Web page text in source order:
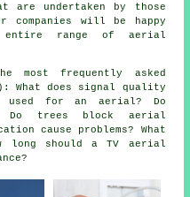
undertaken by those
companies will be happy
range of aerial
frequently asked
What does signal quality
used for an aerial? Do
Do trees block aerial
cause problems? What
long should a TV aerial